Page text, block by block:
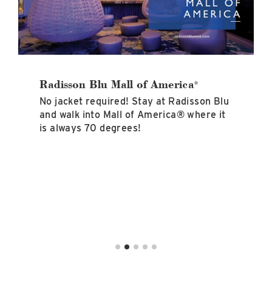
Radisson Blu Mall of America®
No jacket required! Stay at Radisson Blu
and walk into Mall of America® where it
is always 70 degrees!